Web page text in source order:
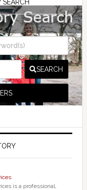
SEARCH
is a professional,